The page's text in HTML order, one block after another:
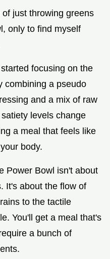
just throwing greens
only to find myself
focusing on the
combining a pseudo
and a mix of raw
levels change
a meal that feels like
body.
Power Bowl isn't about
It's about the flow of
to the tactile
You'll get a meal that's
a bunch of